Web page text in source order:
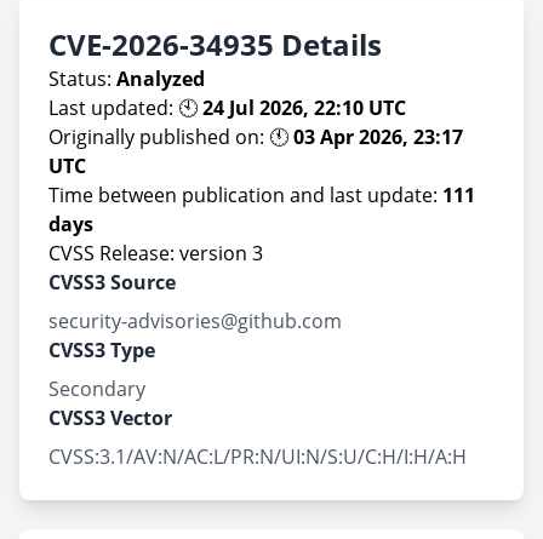
CVE-2026-34935 Details
Status: Analyzed
Last updated: 🕙24 Jul 2026, 22:10 UTC
Originally published on: 🕚03 Apr 2026, 23:17
UTC
Time between publication and last update: 111
days
CVSS Release: version 3
CVSS3 Source
security-advisories@github.com
CVSS3 Type
Secondary
CVSS3 Vector
CVSS:3.1/AV:N/AC:L/PR:N/UI:N/S:U/C:H/I:H/A:H